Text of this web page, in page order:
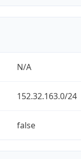
N/A
152.32.163.0/24
false